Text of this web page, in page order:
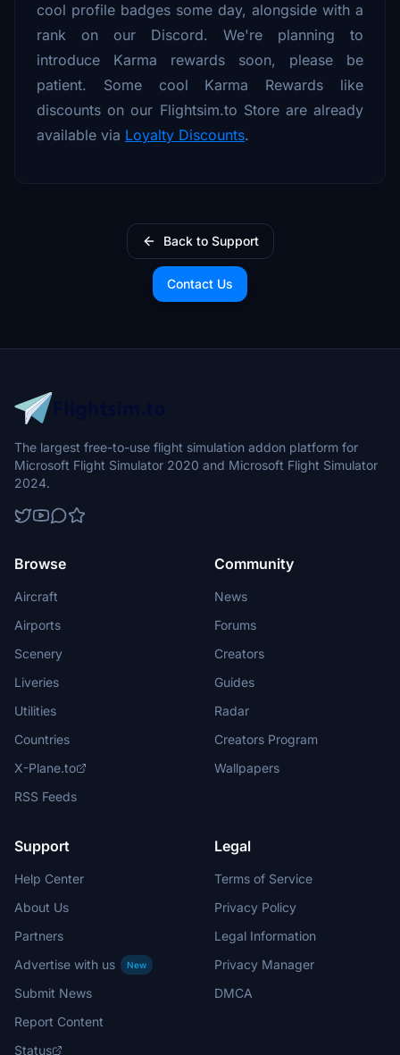
cool profile badges some day, alongside with a
rank on our Discord. We're planning to
introduce Karma rewards soon, please be
patient. Some cool Karma Rewards like
discounts on our Flightsim.to Store are already
available via Loyalty Discounts.
Back to Support
Contact Us
The largest free-to-use flight simulation addon platform for
Microsoft Flight Simulator 2020 and Microsoft Flight Simulator
2024.
Browse
Aircraft
Airports
Scenery
Liveries
Utilities
Countries
X-Plane.to
RSS Feeds
Community
News
Forums
Creators
Guides
Radar
Creators Program
Wallpapers
Support
Help Center
About Us
Partners
Advertise with us
New
Submit News
Report Content
Status
Legal
Terms of Service
Privacy Policy
Legal Information
Privacy Manager
DMCA